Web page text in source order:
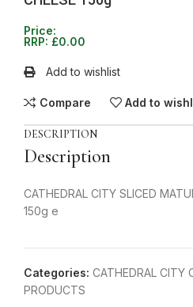
Price:
RRP: £0.00
Add to wishlist
Compare Add to
DESCRIPTION
Description
CATHEDRAL CITY SLICED
150g e
Categories: CATHEDRAL CITY
PRODUCTS